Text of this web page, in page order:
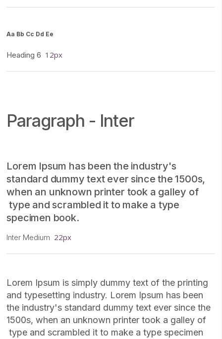
Aa Bb Cc Dd Ee
Heading 6 12px
Paragraph - Inter
Lorem Ipsum has been the industry's
standard dummy text ever since the 1500s,
when an unknown printer took a galley of
type and scrambled it to make a type
specimen book.
Inter Medium 22px
Lorem Ipsum is simply dummy text of the printing
and typesetting industry. Lorem Ipsum has been
the industry's standard dummy text ever since the
1500s, when an unknown printer took a galley of
type and scrambled it to make a type specimen